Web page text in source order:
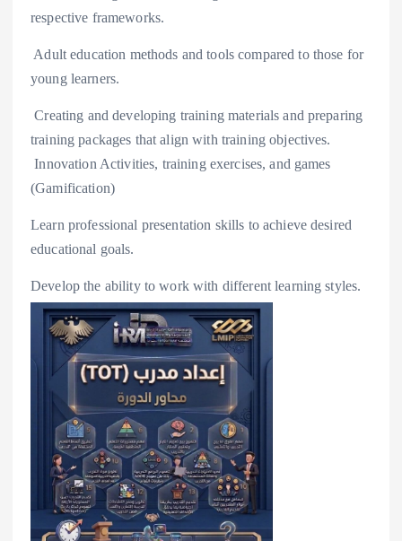
respective frameworks.
️ Adult education methods and tools compared to those for
young learners.
️ Creating and developing training materials and preparing
training packages that align with training objectives.
️ Innovation Activities, training exercises, and games
(Gamification)
Learn professional presentation skills to achieve desired
educational goals.
Develop the ability to work with different learning styles.